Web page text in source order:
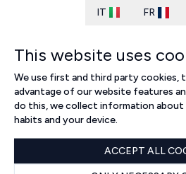
IT FR
This website uses
We use first and third party cookies,
advantage of our website features
do this, we collect information about
habits and your device.
ACCEPT ALL